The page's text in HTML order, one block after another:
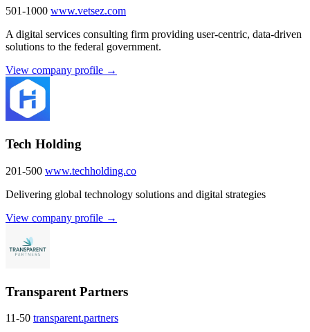
501-1000 www.vetsez.com
A digital services consulting firm providing user-centric, data-driven
solutions to the federal government.
View company profile →
Tech Holding
201-500 www.techholding.co
Delivering global technology solutions and digital strategies
View company profile →
Transparent Partners
11-50 transparent.partners